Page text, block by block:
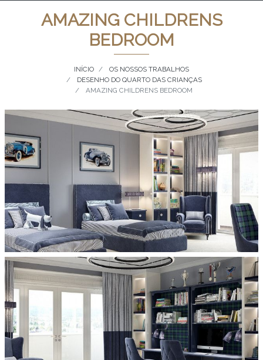
AMAZING CHILDRENS
BEDROOM
INÍCIO
OS NOSSOS TRABALHOS
DESENHO DO QUARTO DAS CRIANÇAS
AMAZING CHILDRENS BEDROOM